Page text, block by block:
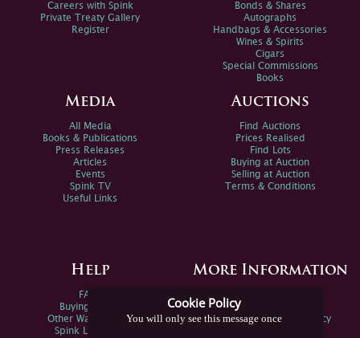
Cookie Policy
You will only see this message once
Careers with Spink
Private Treaty Gallery
Register
Bonds & Shares
Autographs
Handbags & Accessories
Wines & Spirits
Cigars
Special Commissions
Books
Media
All Media
Books & Publications
Press Releases
Articles
Events
Spink TV
Useful Links
Auctions
Find Auctions
Prices Realised
Find Lots
Buying at Auction
Selling at Auction
Terms & Conditions
Help
FAQs
Buying Online
Other Ways To Sell
Spink Live Help
More Information
Spink Environmental Policy